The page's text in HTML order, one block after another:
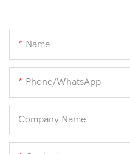
Name
Phone/whatsApp
Company Name